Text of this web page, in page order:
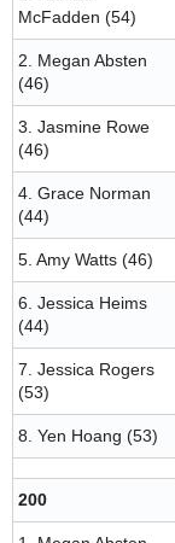
McFadden (54)
2. Megan Absten
(46)
3. Jasmine Rowe
(46)
4. Grace Norman
(44)
5. Amy Watts (46)
6. Jessica Heims
(44)
7. Jessica Rogers
(53)
8. Yen Hoang (53)
200